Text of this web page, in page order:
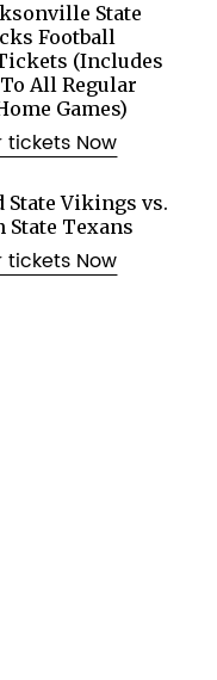
State
Football
(Includes
All Regular
Games)
tickets Now
State Vikings vs.
State Texans
tickets Now